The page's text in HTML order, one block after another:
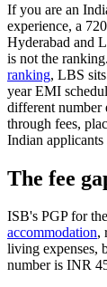
If you are an
experience, a
Hyderabad and
is not the
ranking, LBS
year EMI
different number
through fees,
Indian applicants
The fee
ISB's PGP for
accommodation,
living expenses,
number is INR